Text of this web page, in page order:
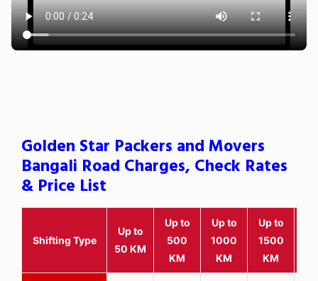
Golden Star Packers and Movers
Bangali Road Charges, Check Rates
& Price List
Shifting Type
Up to
50 KM
Up to
500
KM
Up to
1000
KM
Up to
1500
KM